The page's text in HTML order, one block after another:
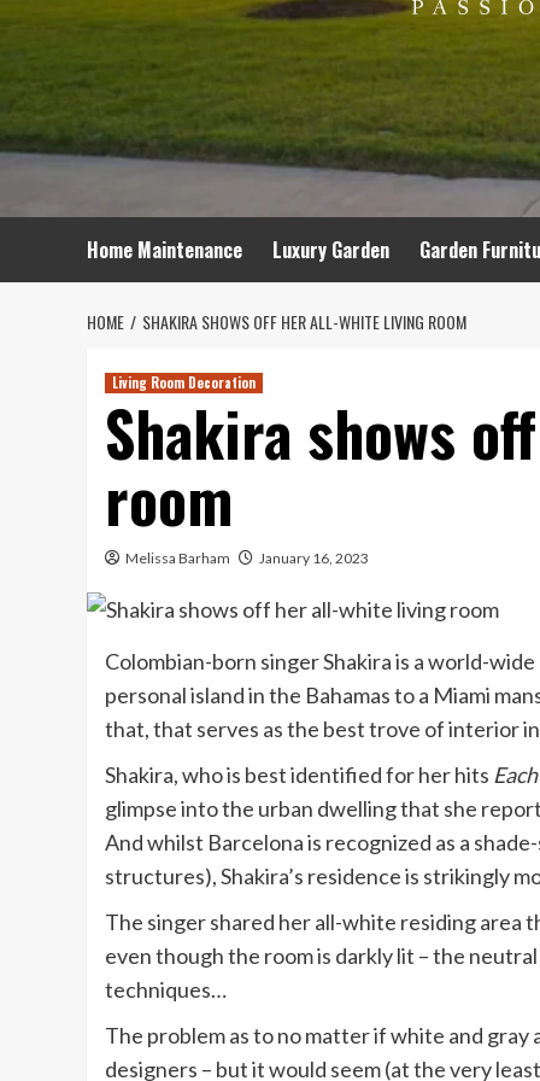
Home Maintenance Luxury Garden Garden
HOME SHAKIRA SHOWS OFF HER ALL-WHITE LIVING ROOM
Living Room Decoration
Shakira shows
room
Melissa Barham January 16, 2023
Colombian-born singer Shakira is a world-
personal island in the Bahamas to a Miami
that, that serves as the best trove of interior
Shakira, who is best identified for her hits
glimpse into the urban dwelling that she
And whilst Barcelona is recognized as a
structures), Shakira’s residence is strikingly
The singer shared her all-white residing area
even though the room is darkly lit – the
techniques…
The problem as to no matter if white and
designers – but it would seem (at the very